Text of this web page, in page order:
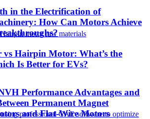
in the Electrification of
How Can Motors Achieve
Hairpin Motor: What’s the
Is Better for EVs?
Performance Advantages and
Permanent Magnet
and Flat-Wire Motors